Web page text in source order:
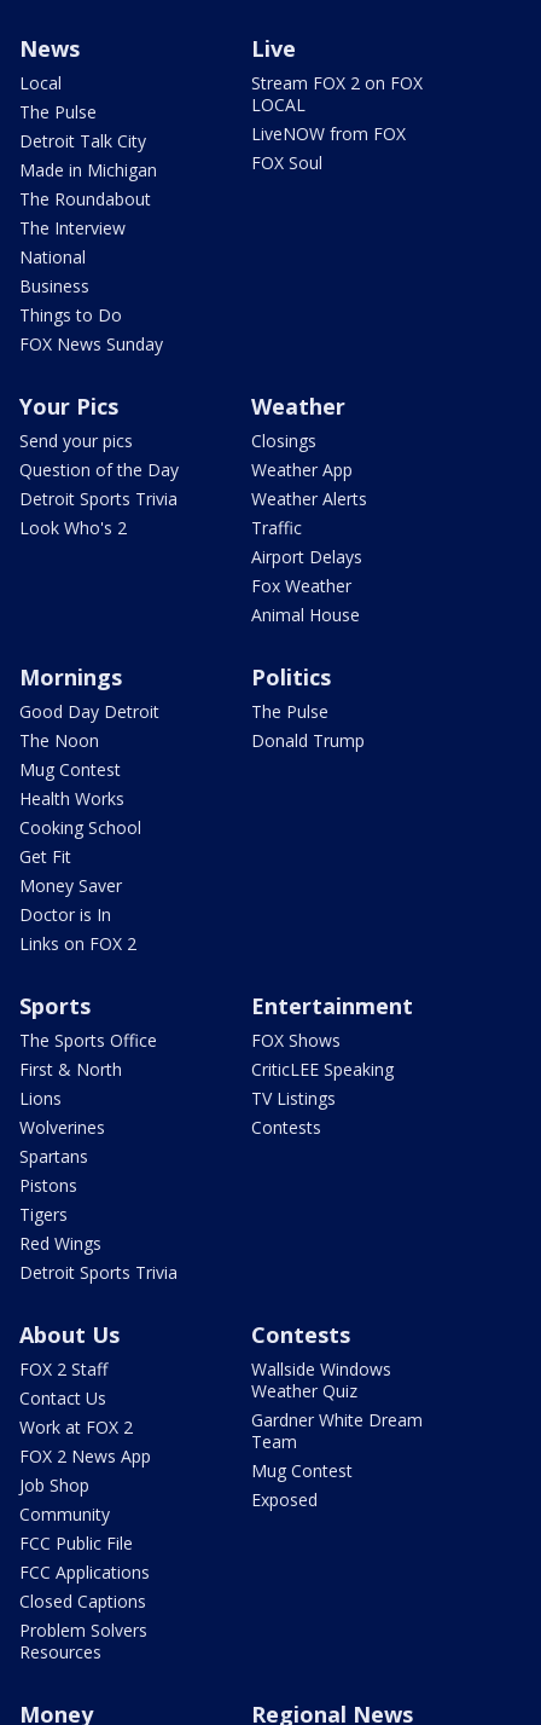
News
Local
The Pulse
Detroit Talk City
Made in Michigan
The Roundabout
The Interview
National
Business
Things to Do
FOX News Sunday
Live
Stream FOX 2 on FOX
LOCAL
LiveNOW from FOX
FOX Soul
Your Pics
Send your pics
Question of the Day
Detroit Sports Trivia
Look Who's 2
Weather
Closings
Weather App
Weather Alerts
Traffic
Airport Delays
Fox Weather
Animal House
Mornings
Good Day Detroit
The Noon
Mug Contest
Health Works
Cooking School
Get Fit
Money Saver
Doctor is In
Links on FOX 2
Politics
The Pulse
Donald Trump
Sports
The Sports Office
First & North
Lions
Wolverines
Spartans
Pistons
Tigers
Red Wings
Detroit Sports Trivia
Entertainment
FOX Shows
CriticLEE Speaking
TV Listings
Contests
About Us
FOX 2 Staff
Contact Us
Work at FOX 2
FOX 2 News App
Job Shop
Community
FCC Public File
FCC Applications
Closed Captions
Problem Solvers
Resources
Contests
Wallside Windows
Weather Quiz
Gardner White Dream
Team
Mug Contest
Exposed
Money Regional News